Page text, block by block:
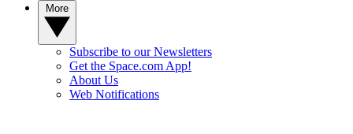
Subscribe to our Newsletters
Get the Space.com App!
About Us
Web Notifications